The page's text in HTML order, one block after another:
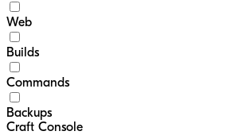
Web
Builds
Commands
Backups
Craft Console